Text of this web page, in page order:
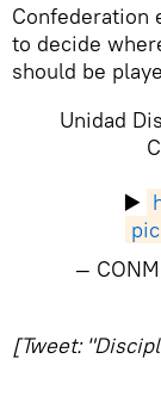
Confederation
to decide
should be
Unidad
▶️
—
[Tweet: